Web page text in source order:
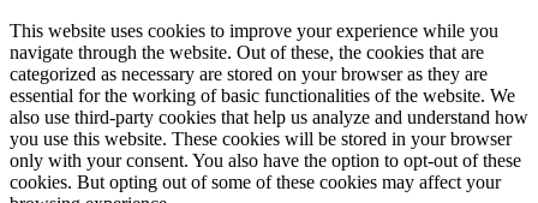
This website uses cookies to improve your experience while you
navigate through the website. Out of these, the cookies that are
categorized as necessary are stored on your browser as they are
essential for the working of basic functionalities of the website. We
also use third-party cookies that help us analyze and understand how
you use this website. These cookies will be stored in your browser
only with your consent. You also have the option to opt-out of these
cookies. But opting out of some of these cookies may affect your